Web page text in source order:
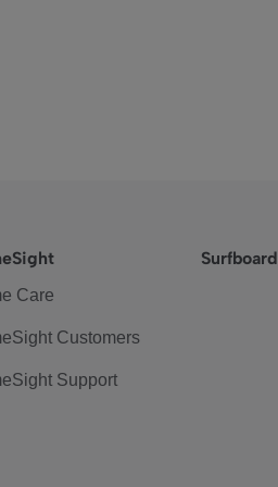
Care
Customers
Support
Surfboard